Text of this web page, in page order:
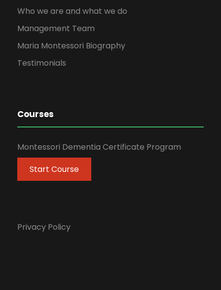
Who we are and what we do
Management Team
Maria Montessori Biography
Testimonials
Courses
Montessori Dementia Certificate Program
Start Course
Privacy Policy